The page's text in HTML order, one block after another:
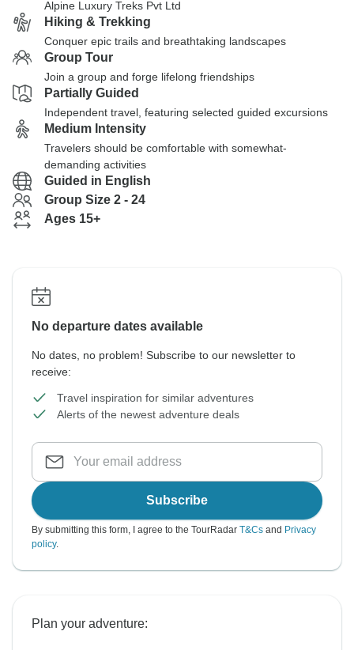
Alpine Luxury Treks Pvt Ltd
Hiking & Trekking
Conquer epic trails and breathtaking landscapes
Group Tour
Join a group and forge lifelong friendships
Partially Guided
Independent travel, featuring selected guided excursions
Medium Intensity
Travelers should be comfortable with somewhat-
demanding activities
Guided in English
Group Size 2 - 24
Ages 15+
No departure dates available
No dates, no problem! Subscribe to our newsletter to
receive:
Travel inspiration for similar adventures
Alerts of the newest adventure deals
Subscribe
By submitting this form, I agree to the TourRadar T&Cs and Privacy
policy.
Plan your adventure: